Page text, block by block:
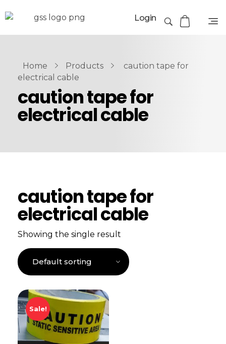
Login
Home Products
caution tape for
electrical cable
caution tape for
electrical cable
caution tape for
electrical cable
Showing the single result
Sale!